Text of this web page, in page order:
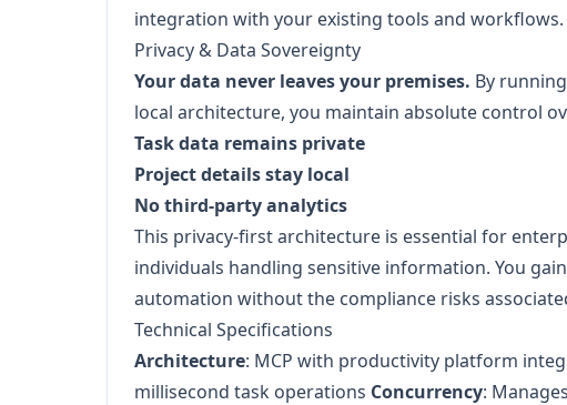
integration with your existing tools and workflows.
Privacy & Data Sovereignty
Your data never leaves your premises. By
local architecture, you maintain absolute control
Task data remains private
Project details stay local
No third-party analytics
This privacy-first architecture is essential for
individuals handling sensitive information. You
automation without the compliance risks
Technical Specifications
Architecture: MCP with productivity platform
millisecond task operations Concurrency: